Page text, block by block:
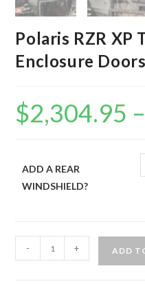
Polaris RZR XP
Enclosure Doors
$2,304.95 –
ADD A REAR
WINDSHIELD?
RZR
- + ADD